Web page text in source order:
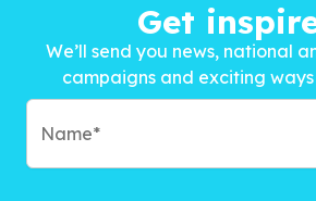
Get
We’ll send you news, national
campaigns and exciting